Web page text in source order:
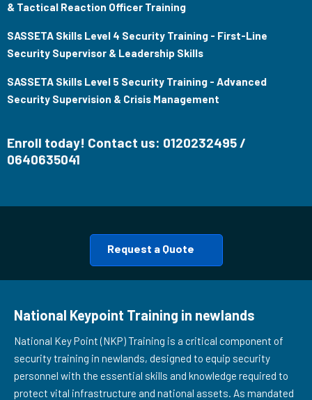
& Tactical Reaction Officer Training
SASSETA Skills Level 4 Security Training - First-Line
Security Supervisor & Leadership Skills
SASSETA Skills Level 5 Security Training - Advanced
Security Supervision & Crisis Management
Enroll today! Contact us: 0120232495 /
0640635041
Request a Quote
National Keypoint Training in newlands
National Key Point (NKP) Training is a critical component of
security training in newlands, designed to equip security
personnel with the essential skills and knowledge required to
protect vital infrastructure and national assets. As mandated